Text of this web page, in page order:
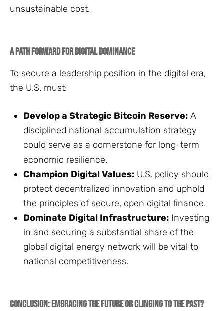
unsustainable cost.
A Path Forward for Digital Dominance
To secure a leadership position in the digital era,
the U.S. must:
Develop a Strategic Bitcoin Reserve: A
disciplined national accumulation strategy
could serve as a cornerstone for long-term
economic resilience.
Champion Digital Values: U.S. policy should
protect decentralized innovation and uphold
the principles of secure, open digital finance.
Dominate Digital Infrastructure: Investing
in and securing a substantial share of the
global digital energy network will be vital to
national competitiveness.
Conclusion: Embracing the Future or Clinging to the Past?